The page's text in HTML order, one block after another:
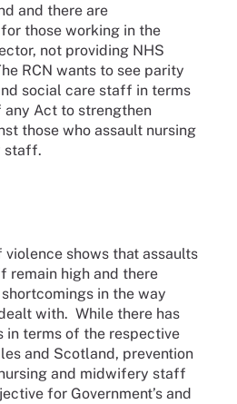
and there are
those working in the
not providing NHS
RCN wants to see parity
social care staff in terms
any Act to strengthen
those who assault nursing
staff.
violence shows that assaults
remain high and there
in the way
with. While there has
in terms of the respective
and Scotland, prevention
and midwifery staff
for Government’s and